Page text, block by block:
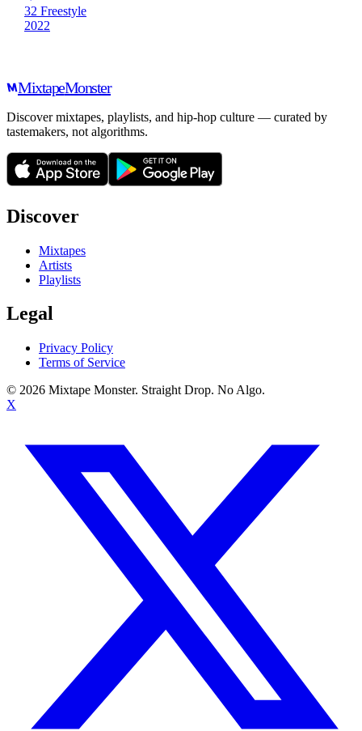
32 Freestyle
2022
MixtapeMonster
Discover mixtapes, playlists, and hip-hop culture — curated by
tastemakers, not algorithms.
Discover
Mixtapes
Artists
Playlists
Legal
Privacy Policy
Terms of Service
© 2026 Mixtape Monster. Straight Drop. No Algo.
X